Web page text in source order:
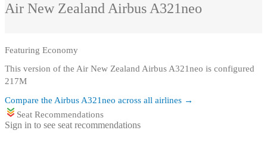
Air New Zealand Airbus A321neo
Featuring Economy
This version of the Air New Zealand Airbus A321neo is configured
217M
Compare the Airbus A321neo across all airlines →
Seat Recommendations
Sign in to see seat recommendations